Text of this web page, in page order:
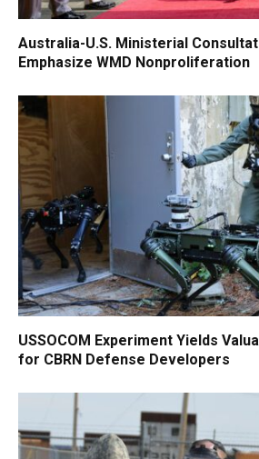
Australia-U.S. Ministerial
Emphasize WMD Nonproliferation
USSOCOM Experiment Yields
for CBRN Defense Developers